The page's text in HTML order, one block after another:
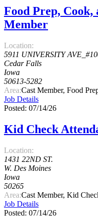
Food Prep, Cook,
Member
Location:
5911 UNIVERSITY
Cedar Falls
Iowa
50613-5282
Area:Cast Member, Food
Job Details
Posted: 07/14/26
Kid Check
Location:
1431 22ND ST.
W. Des Moines
Iowa
50265
Area:Cast Member, Kid
Job Details
Posted: 07/14/26